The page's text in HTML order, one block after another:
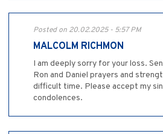
Posted on 20.02.2025 - 5:57 PM
MALCOLM RICHMON
I am deeply sorry for your loss.
Ron and Daniel prayers and
difficult time. Please accept my
condolences.